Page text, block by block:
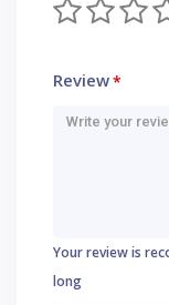
Review*
Your review is
long